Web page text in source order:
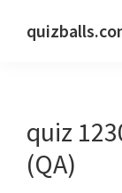
answers
shown
or
quiz
(QA)